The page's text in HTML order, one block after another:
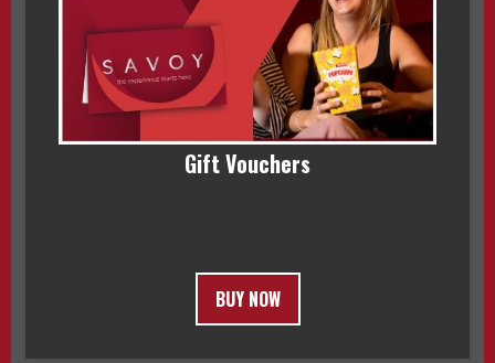
Gift Vouchers
BUY NOW